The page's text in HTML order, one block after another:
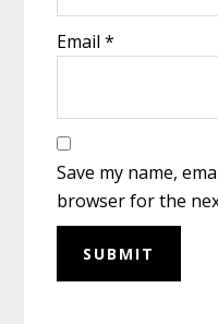
Email*
Save my name,
browser for the